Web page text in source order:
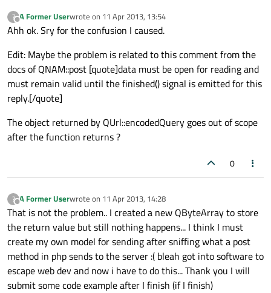
?
Offline
A Former Userwrote on 11 Apr 2013, 13:54
last edited by
Ahh ok. Sry for the confusion I caused.
Edit: Maybe the problem is related to this comment from the
docs of QNAM::post [quote]data must be open for reading and
must remain valid until the finished() signal is emitted for this
reply.[/quote]
The object returned by QUrl::encodedQuery goes out of scope
after the function returns ?
0
?
Offline
A Former Userwrote on 11 Apr 2013, 14:28
last edited by
That is not the problem.. I created a new QByteArray to store
the return value but still nothing happens... I think I must
create my own model for sending after sniffing what a post
method in php sends to the server :( bleah got into software to
escape web dev and now i have to do this... Thank you I will
submit some code example after I finish (if I finish)